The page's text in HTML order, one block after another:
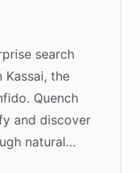
search
the
Quench
and discover
natural